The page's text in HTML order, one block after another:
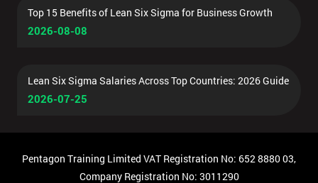
Top 15 Benefits of Lean Six Sigma for Business Growth
2026-08-08
Lean Six Sigma Salaries Across Top Countries: 2026 Guide
2026-07-25
Pentagon Training Limited VAT Registration No: 652 8880 03,
Company Registration No: 3011290